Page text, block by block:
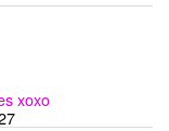
xoxo